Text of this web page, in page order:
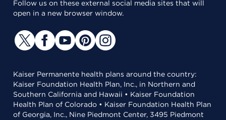
Follow us on these external social media sites that will
open in a new browser window.
Kaiser Permanente health plans around the country:
Kaiser Foundation Health Plan, Inc., in Northern and
Southern California and Hawaii • Kaiser Foundation
Health Plan of Colorado • Kaiser Foundation Health Plan
of Georgia, Inc., Nine Piedmont Center, 3495 Piedmont